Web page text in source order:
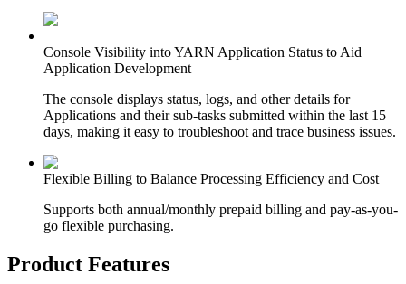
Console Visibility into YARN Application Status to Aid
Application Development
The console displays status, logs, and other details for
Applications and their sub-tasks submitted within the last 15
days, making it easy to troubleshoot and trace business issues.
Flexible Billing to Balance Processing Efficiency and Cost
Supports both annual/monthly prepaid billing and pay-as-you-
go flexible purchasing.
Product Features